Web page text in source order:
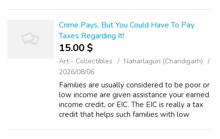
Crime Pays, But You Could Have To Pay
Taxes Regarding It!
15.00 $
Art - Collectibles
Naharlagun (Chandigarh)
2026/08/06
Families are usually considered to be poor or
low income are given assistance your earned
income credit, or EIC. The EIC is really a tax
credit that helps such families with low